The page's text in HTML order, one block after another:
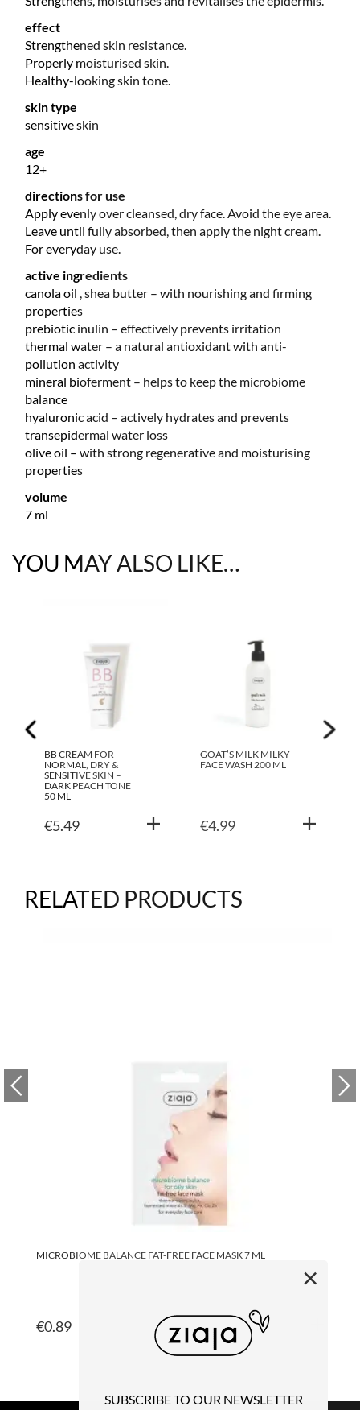
SUBSCRIBE TO OUR NEWSLETTER
×
effect
Strengthened skin resistance.
Properly moisturised skin.
Healthy-looking skin tone.
skin type
sensitive skin
age
12+
directions for use
Apply evenly over cleansed, dry face. Avoid the eye area.
Leave until fully absorbed, then apply the night cream.
For everyday use.
active ingredients
canola oil , shea butter – with nourishing and firming
properties
prebiotic inulin – effectively prevents irritation
thermal water – a natural antioxidant with anti-
pollution activity
mineral bioferment – helps to keep the microbiome
balance
hyaluronic acid – actively hydrates and prevents
transepidermal water loss
olive oil – with strong regenerative and moisturising
properties
volume
7 ml
YOU MAY ALSO LIKE…
BB CREAM FOR
NORMAL, DRY &
SENSITIVE SKIN –
DARK PEACH TONE
50 ML
€5.49
GOAT’S MILK MILKY
FACE WASH 200 ML
€4.99
RELATED PRODUCTS
MICROBIOME BALANCE FAT-FREE FACE MASK 7 ML
€0.89